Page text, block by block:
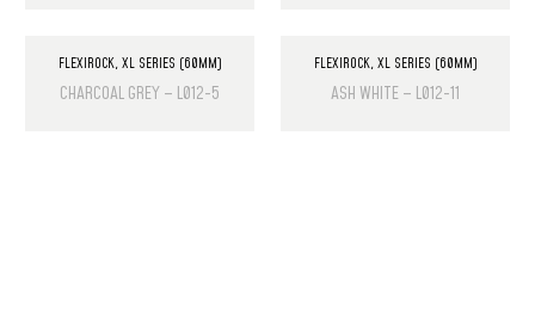
FLEXIROCK,XL SERIES (60MM)
CHARCOAL GREY – L012-5
FLEXIROCK,XL SERIES (60MM)
ASH WHITE – L012-11